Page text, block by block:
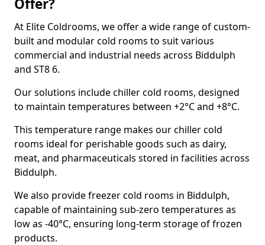
Offer?
At Elite Coldrooms, we offer a wide range of custom-
built and modular cold rooms to suit various
commercial and industrial needs across Biddulph
and ST8 6.
Our solutions include chiller cold rooms, designed
to maintain temperatures between +2°C and +8°C.
This temperature range makes our chiller cold
rooms ideal for perishable goods such as dairy,
meat, and pharmaceuticals stored in facilities across
Biddulph.
We also provide freezer cold rooms in Biddulph,
capable of maintaining sub-zero temperatures as
low as -40°C, ensuring long-term storage of frozen
products.